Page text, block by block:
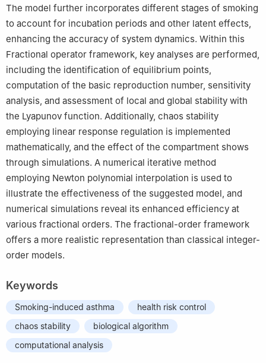
University, Istanbul, 34959, Turkey
8 Faculty of Engineering and Quantity Surveying, INTI
International University Colleges, Nilai, 71800, Malaysia
9
Faculty of Mangement, Shinawatra University, Pathum Thani,
12000, Thailand
The model further incorporates different stages of smoking
to account for incubation periods and other latent effects,
enhancing the accuracy of system dynamics. Within this
Fractional operator framework, key analyses are performed,
including the identification of equilibrium points,
computation of the basic reproduction number, sensitivity
analysis, and assessment of local and global stability with
the Lyapunov function. Additionally, chaos stability
employing linear response regulation is implemented
mathematically, and the effect of the compartment shows
through simulations. A numerical iterative method
employing Newton polynomial interpolation is used to
illustrate the effectiveness of the suggested model, and
numerical simulations reveal its enhanced efficiency at
various fractional orders. The fractional-order framework
offers a more realistic representation than classical integer-
order models.
Keywords
Smoking-induced asthma
health risk control
chaos stability
biological algorithm
computational analysis